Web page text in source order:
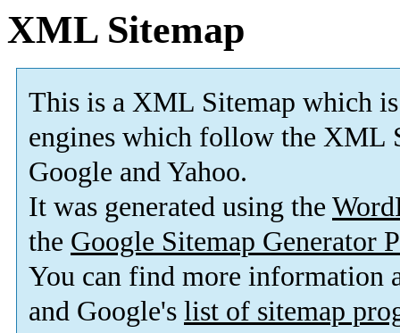
XML Sitemap
This is a XML Sitemap which is
engines which follow the XML
Google and Yahoo.
It was generated using the
the Google Sitemap Generator
You can find more information
and Google's list of sitemap